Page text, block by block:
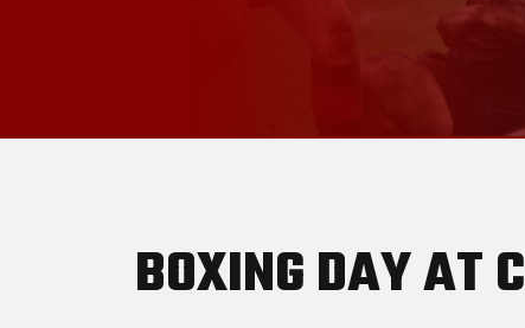
BOXING DAY AT